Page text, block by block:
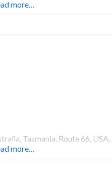
more…
Tasmania, Route 66,
more…